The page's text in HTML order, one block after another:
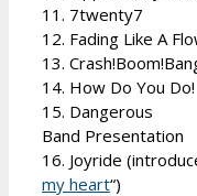
11. 7twenty7
12. Fading Like A
13.
14. How Do You Do!
15. Dangerous
Band Presentation
16. Joyride
my heart“)